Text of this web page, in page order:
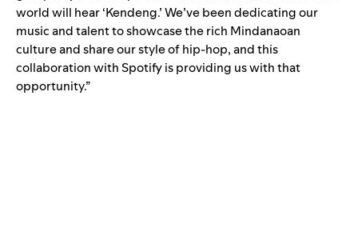
world will hear ‘Kendeng.’ We’ve been dedicating our
music and talent to showcase the rich Mindanaoan
culture and share our style of hip-hop, and this
collaboration with Spotify is providing us with that
opportunity.”